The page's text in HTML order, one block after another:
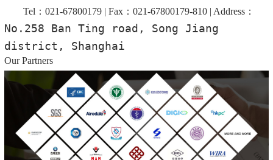
Tel：021-67800179 | Fax：021-67800179-810 | Address：
No.258 Ban Ting road, Song Jiang
district, Shanghai
Our Partners